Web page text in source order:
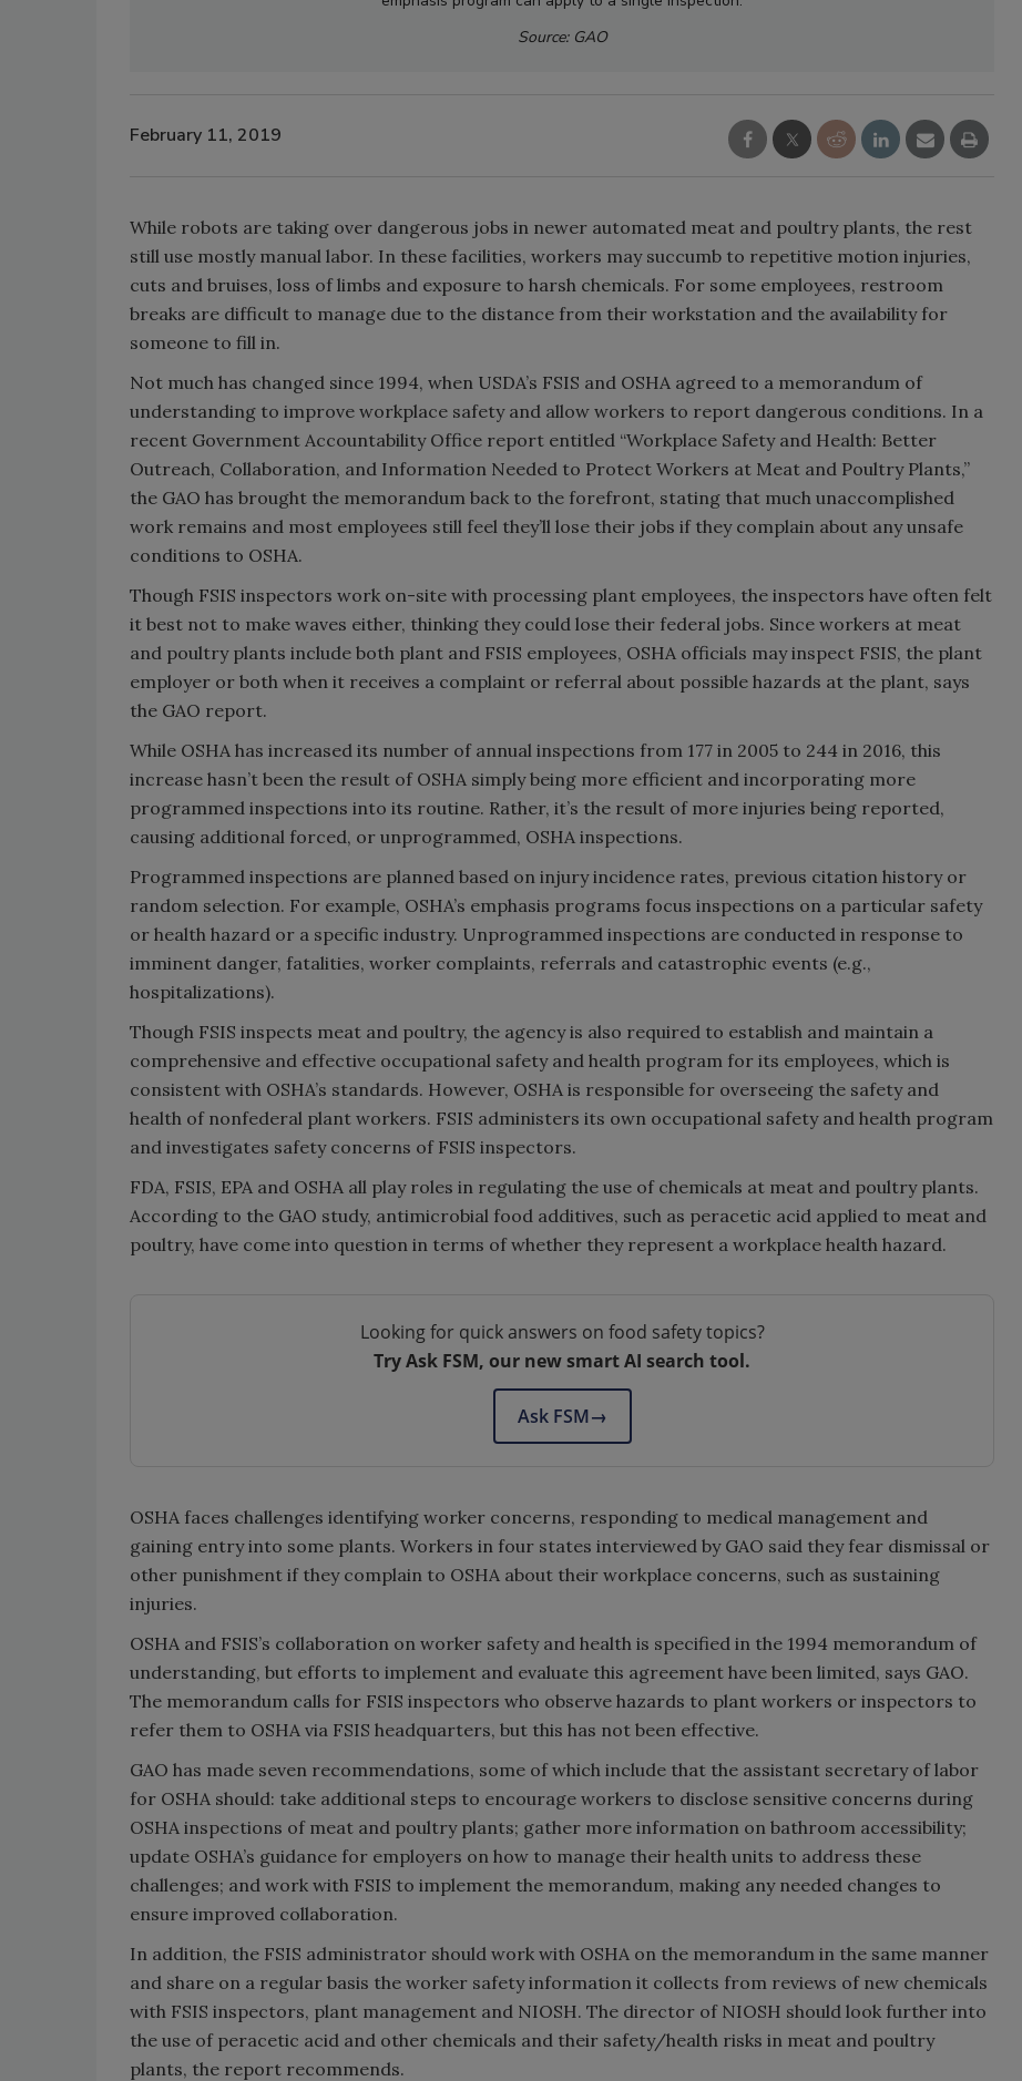
Source: GAO
February 11, 2019
While robots are taking over dangerous jobs in newer automated meat and poultry plants, the rest
still use mostly manual labor. In these facilities, workers may succumb to repetitive motion injuries,
cuts and bruises, loss of limbs and exposure to harsh chemicals. For some employees, restroom
breaks are difficult to manage due to the distance from their workstation and the availability for
someone to fill in.
Not much has changed since 1994, when USDA’s FSIS and OSHA agreed to a memorandum of
understanding to improve workplace safety and allow workers to report dangerous conditions. In a
recent Government Accountability Office report entitled “Workplace Safety and Health: Better
Outreach, Collaboration, and Information Needed to Protect Workers at Meat and Poultry Plants,”
the GAO has brought the memorandum back to the forefront, stating that much unaccomplished
work remains and most employees still feel they’ll lose their jobs if they complain about any unsafe
conditions to OSHA.
Though FSIS inspectors work on-site with processing plant employees, the inspectors have often felt
it best not to make waves either, thinking they could lose their federal jobs. Since workers at meat
and poultry plants include both plant and FSIS employees, OSHA officials may inspect FSIS, the plant
employer or both when it receives a complaint or referral about possible hazards at the plant, says
the GAO report.
While OSHA has increased its number of annual inspections from 177 in 2005 to 244 in 2016, this
increase hasn’t been the result of OSHA simply being more efficient and incorporating more
programmed inspections into its routine. Rather, it’s the result of more injuries being reported,
causing additional forced, or unprogrammed, OSHA inspections.
Programmed inspections are planned based on injury incidence rates, previous citation history or
random selection. For example, OSHA’s emphasis programs focus inspections on a particular safety
or health hazard or a specific industry. Unprogrammed inspections are conducted in response to
imminent danger, fatalities, worker complaints, referrals and catastrophic events (e.g.,
hospitalizations).
Though FSIS inspects meat and poultry, the agency is also required to establish and maintain a
comprehensive and effective occupational safety and health program for its employees, which is
consistent with OSHA’s standards. However, OSHA is responsible for overseeing the safety and
health of nonfederal plant workers. FSIS administers its own occupational safety and health program
and investigates safety concerns of FSIS inspectors.
FDA, FSIS, EPA and OSHA all play roles in regulating the use of chemicals at meat and poultry plants.
According to the GAO study, antimicrobial food additives, such as peracetic acid applied to meat and
poultry, have come into question in terms of whether they represent a workplace health hazard.
Looking for quick answers on food safety topics?
Try Ask FSM, our new smart AI search tool.
Ask FSM→
OSHA faces challenges identifying worker concerns, responding to medical management and
gaining entry into some plants. Workers in four states interviewed by GAO said they fear dismissal or
other punishment if they complain to OSHA about their workplace concerns, such as sustaining
injuries.
OSHA and FSIS’s collaboration on worker safety and health is specified in the 1994 memorandum of
understanding, but efforts to implement and evaluate this agreement have been limited, says GAO.
The memorandum calls for FSIS inspectors who observe hazards to plant workers or inspectors to
refer them to OSHA via FSIS headquarters, but this has not been effective.
GAO has made seven recommendations, some of which include that the assistant secretary of labor
for OSHA should: take additional steps to encourage workers to disclose sensitive concerns during
OSHA inspections of meat and poultry plants; gather more information on bathroom accessibility;
update OSHA’s guidance for employers on how to manage their health units to address these
challenges; and work with FSIS to implement the memorandum, making any needed changes to
ensure improved collaboration.
In addition, the FSIS administrator should work with OSHA on the memorandum in the same manner
and share on a regular basis the worker safety information it collects from reviews of new chemicals
with FSIS inspectors, plant management and NIOSH. The director of NIOSH should look further into
the use of peracetic acid and other chemicals and their safety/health risks in meat and poultry
plants, the report recommends.